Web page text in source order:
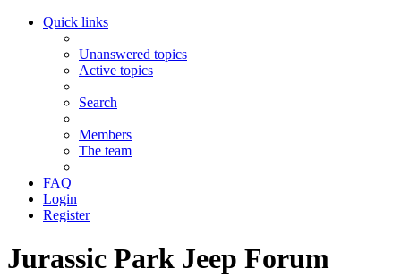
Quick links
Unanswered topics
Active topics
Search
Members
The team
FAQ
Login
Register
Jurassic Park Jeep Forum